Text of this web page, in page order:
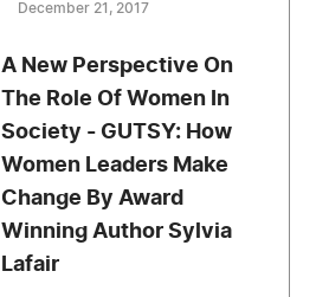
December 21, 2017
A New Perspective On
The Role Of Women In
Society - GUTSY: How
Women Leaders Make
Change By Award
Winning Author Sylvia
Lafair